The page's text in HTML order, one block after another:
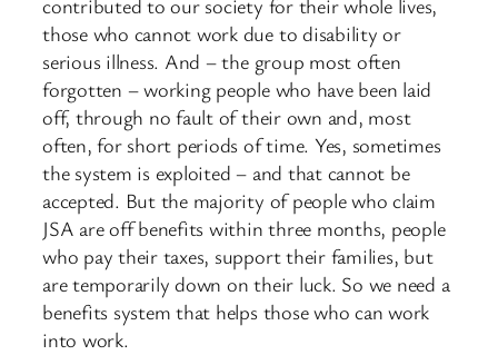
contributed to our society for their whole lives,
those who cannot work due to disability or
serious illness. And – the group most often
forgotten – working people who have been laid
off, through no fault of their own and, most
often, for short periods of time. Yes, sometimes
the system is exploited – and that cannot be
accepted. But the majority of people who claim
JSA are off benefits within three months, people
who pay their taxes, support their families, but
are temporarily down on their luck. So we need a
benefits system that helps those who can work
into work.